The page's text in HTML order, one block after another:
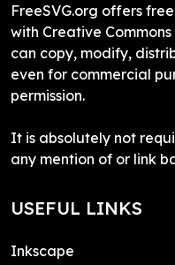
FreeSVG.org offers
with Creative
can copy, modify,
even for commercial
permission.
It is absolutely not
any mention of or link
USEFUL LINKS
Inkscape